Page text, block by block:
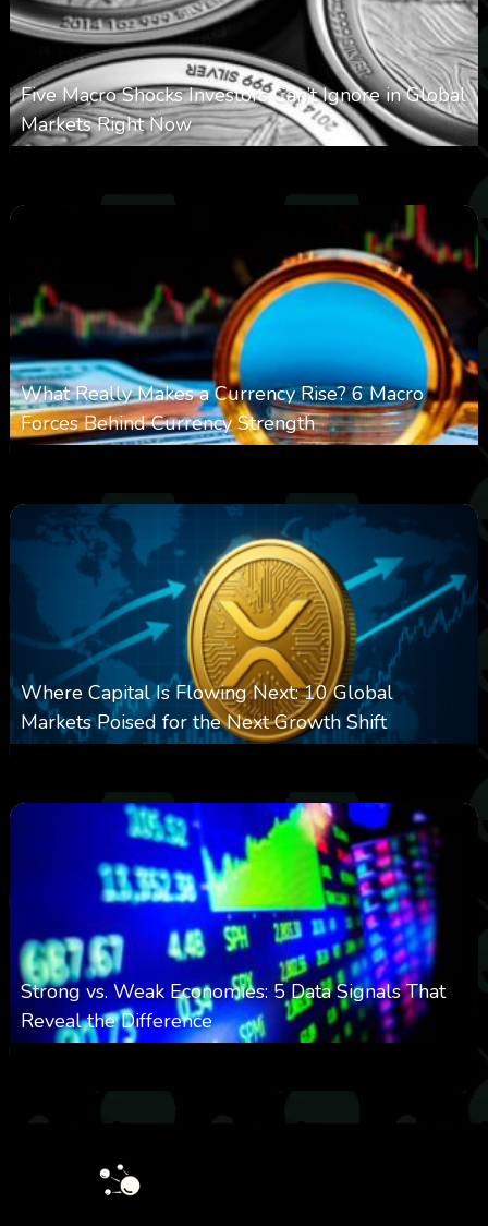
Five Macro Shocks Investors Can’t Ignore in Global
Markets Right Now
What Really Makes a Currency Rise? 6 Macro
Forces Behind Currency Strength
Where Capital Is Flowing Next: 10 Global
Markets Poised for the Next Growth Shift
Strong vs. Weak Economies: 5 Data Signals That
Reveal the Difference